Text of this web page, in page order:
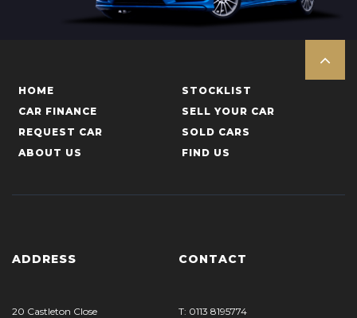
HOME
STOCKLIST
CAR FINANCE
SELL YOUR CAR
REQUEST CAR
SOLD CARS
ABOUT US
FIND US
ADDRESS
20 Castleton Close
CONTACT
T: 0113 8195774